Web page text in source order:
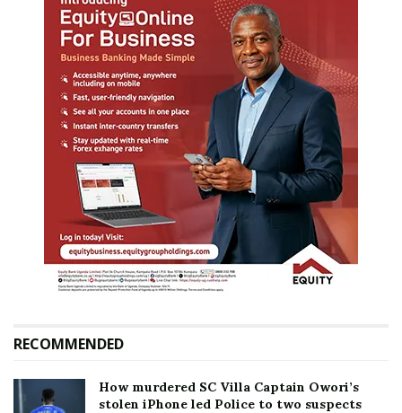
RECOMMENDED
How murdered SC Villa Captain Owori’s
stolen iPhone led Police to two suspects